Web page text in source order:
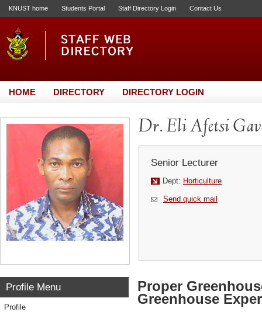
KNUST home Students Portal Staff Directory Login Contact Us
HOME DIRECTORY DIRECTORY LOGIN
Dr. Eli Afetsi
Senior Lecturer
Dept: Horticulture
Send quick mail
Profile Menu
Profile
Proper
Greenhouse